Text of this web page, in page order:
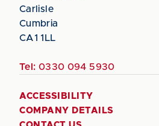
Carlisle
Cumbria
CA1 1LL
Tel: 0330 094 5930
ACCESSIBILITY
COMPANY DETAILS